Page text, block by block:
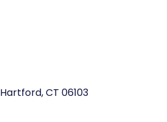
Hartford, CT 06103